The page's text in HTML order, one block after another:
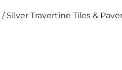
/ Silver Travertine Tiles &